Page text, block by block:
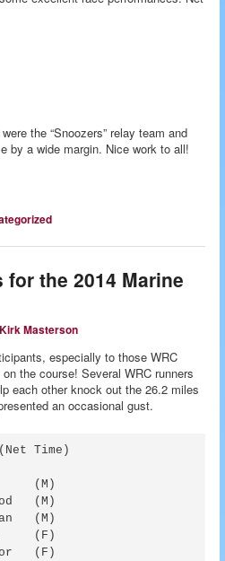
the “Snoozers” relay team and
by a wide margin. Nice work to all!
the 2014 Marine
Kirk Masterson
especially to those WRC
the course! Several WRC runners
each other knock out the 26.2 miles
an occasional gust.
Time)
(M)
(M)
(M)
(F)
(F)